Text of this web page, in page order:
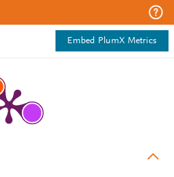
Embed PlumX Metrics